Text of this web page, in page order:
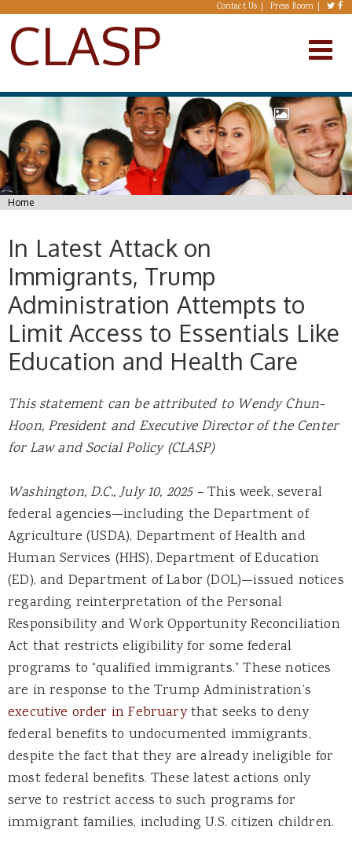
Skip to main content Contact Us Press Room
CLASP
You are here
Home
In Latest Attack on
Immigrants, Trump
Administration Attempts to
Limit Access to Essentials Like
Education and Health Care
This statement can be attributed to Wendy Chun-
Hoon, President and Executive Director ofthe Center
for Law and Social Policy (CLASP)
Washington, D.C., July 10, 2025 –This week, several
federal agencies—including the Department of
Agriculture (USDA), Department of Health and
Human Services (HHS), Department of Education
(ED), and Department of Labor (DOL)—issued notices
regarding reinterpretation of the Personal
Responsibility and Work Opportunity Reconciliation
Act that restricts eligibility for some federal
programs to “qualified immigrants.” These notices
are in response to the Trump Administration’s
executive order in Februarythat seeks to deny
federal benefits to undocumented immigrants,
despite the fact that they are already ineligible for
most federal benefits. These latest actions only
serve to restrict access to such programs for
immigrant families, including U.S. citizen children.